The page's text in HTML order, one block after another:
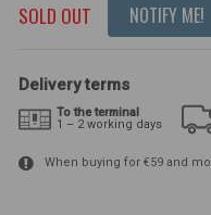
SOLD OUT NOTIFY ME!
Delivery terms
To the terminal
1 – 2 working days
When buying for €59 and